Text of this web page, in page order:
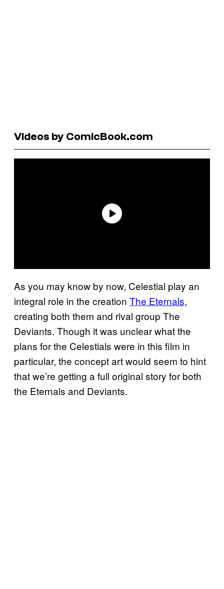
Videos by ComicBook.com
As you may know by now, Celestial play an
integral role in the creation The Eternals,
creating both them and rival group The
Deviants. Though it was unclear what the
plans for the Celestials were in this film in
particular, the concept art would seem to hint
that we’re getting a full original story for both
the Eternals and Deviants.